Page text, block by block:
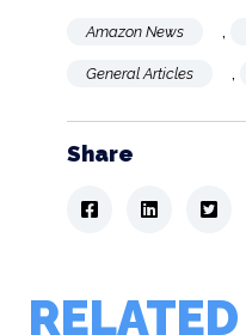
Amazon News ,
General Articles ,
Share